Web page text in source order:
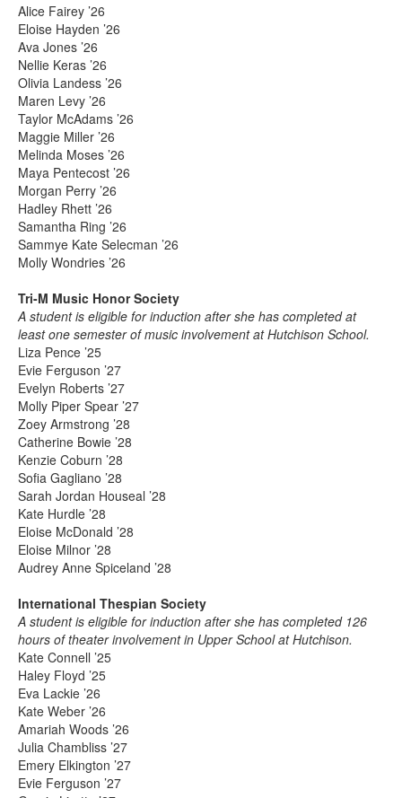
Alice Fairey ’26
Eloise Hayden ’26
Ava Jones ’26
Nellie Keras ’26
Olivia Landess ’26
Maren Levy ’26
Taylor McAdams ’26
Maggie Miller ’26
Melinda Moses ’26
Maya Pentecost ’26
Morgan Perry ’26
Hadley Rhett ’26
Samantha Ring ’26
Sammye Kate Selecman ’26
Molly Wondries ’26
Tri-M Music Honor Society
A student is eligible for induction after she has completed at
least one semester of music involvement at Hutchison School.
Liza Pence ’25
Evie Ferguson ’27
Evelyn Roberts ’27
Molly Piper Spear ’27
Zoey Armstrong ’28
Catherine Bowie ’28
Kenzie Coburn ’28
Sofia Gagliano ’28
Sarah Jordan Houseal ’28
Kate Hurdle ’28
Eloise McDonald ’28
Eloise Milnor ’28
Audrey Anne Spiceland ’28
International Thespian Society
A student is eligible for induction after she has completed 126
hours of theater involvement in Upper School at Hutchison.
Kate Connell ’25
Haley Floyd ’25
Eva Lackie ’26
Kate Weber ’26
Amariah Woods ’26
Julia Chambliss ’27
Emery Elkington ’27
Evie Ferguson ’27